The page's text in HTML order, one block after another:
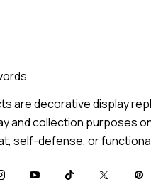
are decorative display
and collection purposes
self-defense, or